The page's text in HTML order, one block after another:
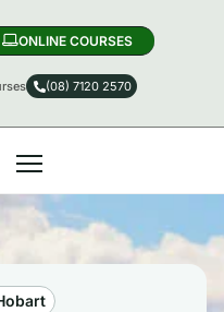
ONLINE COURSES​
(08) 7120 2570